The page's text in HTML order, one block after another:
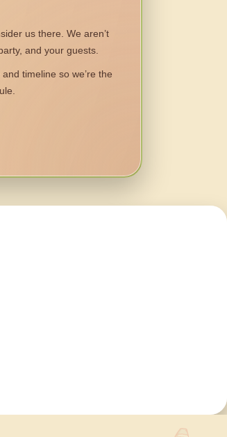
us there. We aren’t
and your guests.
timeline so we’re the